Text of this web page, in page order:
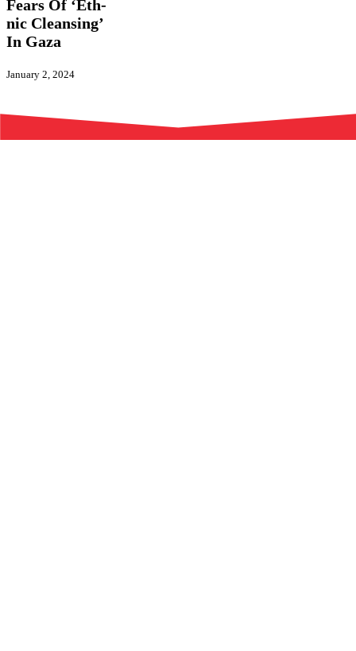
Act
Amid
New
Fears
‘Eth­
In
Fears Of ‘Eth­
nic Cleansing’
In Gaza
January 2, 2024